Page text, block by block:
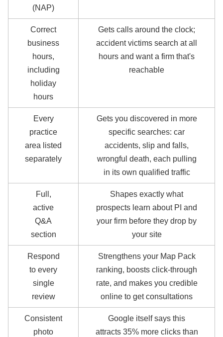
(NAP)
Correct
business
hours,
including
holiday
hours
Gets calls around the clock;
accident victims search at all
hours and want a firm that's
reachable
Every
practice
area listed
separately
Gets you discovered in more
specific searches: car
accidents, slip and falls,
wrongful death, each pulling
in its own qualified traffic
Full,
active
Q&A
section
Shapes exactly what
prospects learn about PI and
your firm before they drop by
your site
Respond
to every
single
review
Strengthens your Map Pack
ranking, boosts click-through
rate, and makes you credible
online to get consultations
Consistent
photo
Google itself says this
attracts 35% more clicks than